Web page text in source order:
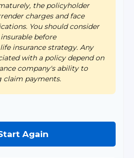
the policyholder
charges and face
You should consider
before
insurance strategy. Any
with a policy depend on
company's ability to
claim payments.
Again